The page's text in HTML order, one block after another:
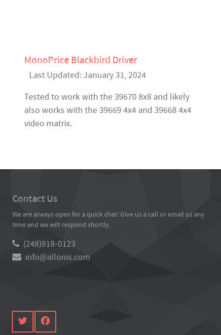
MonoPrice Blackbird Driver
Last Updated: January 31, 2024
Tested to work with the 39670 8x8 and likely
also works with the 39669 4x4 and 39668 4x4
video matrix.
Contact Us
We are always open for a quick chat! Give us a call or email us any
time and we will respond shortly.
(248)918-0123
info@allonis.com